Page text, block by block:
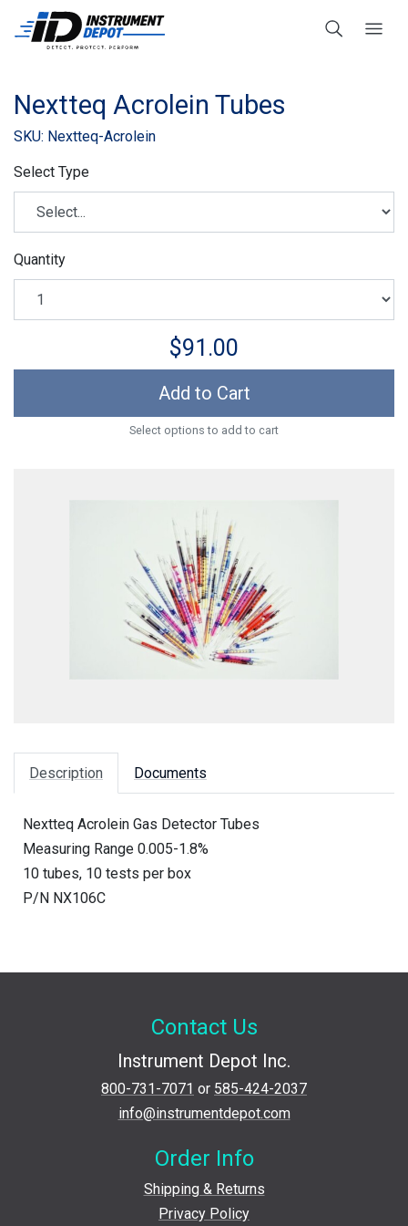
Nextteq Acrolein Tubes
SKU: Nextteq-Acrolein
Select Type
Quantity
$91.00
Add to Cart
Select options to add to cart
Description Documents
Nextteq Acrolein Gas Detector Tubes
Measuring Range 0.005-1.8%
10 tubes, 10 tests per box
P/N NX106C
Contact Us
Instrument Depot Inc.
800-731-7071 or 585-424-2037
info@instrumentdepot.com
Order Info
Shipping & Returns
Privacy Policy